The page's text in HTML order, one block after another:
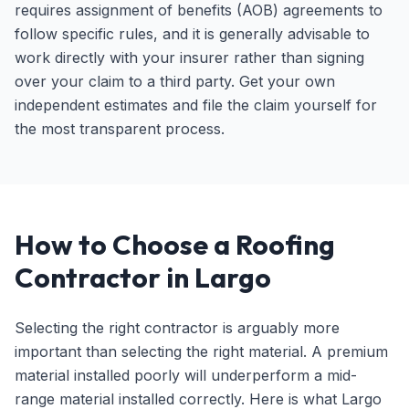
requires assignment of benefits (AOB) agreements to
follow specific rules, and it is generally advisable to
work directly with your insurer rather than signing
over your claim to a third party. Get your own
independent estimates and file the claim yourself for
the most transparent process.
How to Choose a Roofing
Contractor in Largo
Selecting the right contractor is arguably more
important than selecting the right material. A premium
material installed poorly will underperform a mid-
range material installed correctly. Here is what Largo